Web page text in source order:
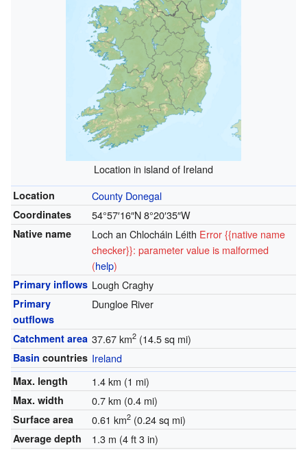
Location in island of Ireland
Location County Donegal
Coordinates 54°57′16″N8°20′35″W
Native name Loch an Chlocháin Léith Error {{native name
checker}}: parameter value is malformed
(help)
Primary inflows Lough Craghy
Primary
outflows
Dungloe River
Catchment area 37.67 km2(14.5 sq mi)
Basin countries Ireland
Max. length 1.4 km (1 mi)
Max. width 0.7 km (0.4 mi)
Surface area 0.61 km2(0.24 sq mi)
Average depth 1.3 m (4 ft 3 in)